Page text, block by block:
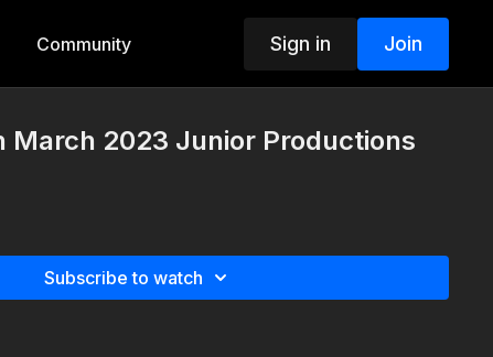
Community Sign in Join
March 2023 Junior Productions
Subscribe to watch